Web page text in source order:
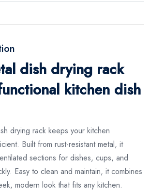
dish drying rack
kitchen dish
drying rack keeps your kitchen
Built from rust-resistant metal, it
sections for dishes, cups, and
Easy to clean and maintain, it combines
modern look that fits any kitchen.